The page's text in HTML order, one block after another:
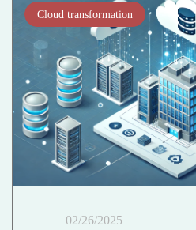
Cloud transformation
02/26/2025